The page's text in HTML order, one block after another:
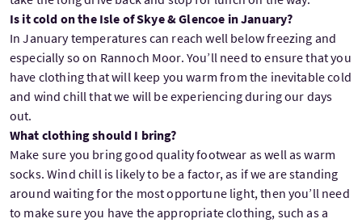
Is it cold on the Isle of Skye & Glencoe in January?
In January temperatures can reach well below freezing and
especially so on Rannoch Moor. You’ll need to ensure that you
have clothing that will keep you warm from the inevitable cold
and wind chill that we will be experiencing during our days
out.
What clothing should I bring?
Make sure you bring good quality footwear as well as warm
socks. Wind chill is likely to be a factor, as if we are standing
around waiting for the most opportune light, then you’ll need
to make sure you have the appropriate clothing, such as a